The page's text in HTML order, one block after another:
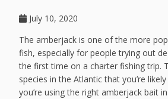
July 10, 2020
The amberjack is one of the more
fish, especially for people trying out
the first time on a charter fishing trip.
species in the Atlantic that you’re
you’re using the right amberjack bait